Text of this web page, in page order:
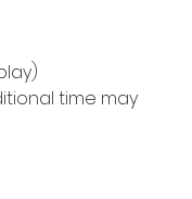
time may